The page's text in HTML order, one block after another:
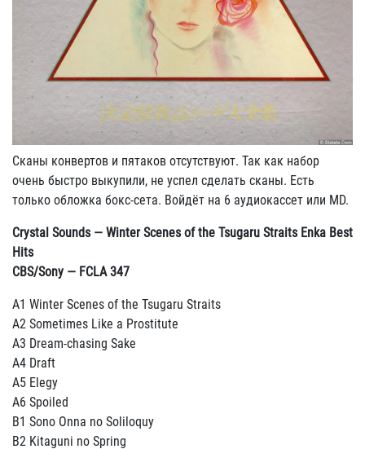
Сканы конвертов и пятаков отсутствуют. Так как набор
очень быстро выкупили, не успел сделать сканы. Есть
только обложка бокс-сета. Войдёт на 6 аудиокассет или MD.
Crystal Sounds — Winter Scenes of the Tsugaru Straits Enka Best
Hits
CBS/Sony — FCLA 347
A1 Winter Scenes of the Tsugaru Straits
A2 Sometimes Like a Prostitute
A3 Dream-chasing Sake
A4 Draft
A5 Elegy
A6 Spoiled
B1 Sono Onna no Soliloquy
B2 Kitaguni no Spring